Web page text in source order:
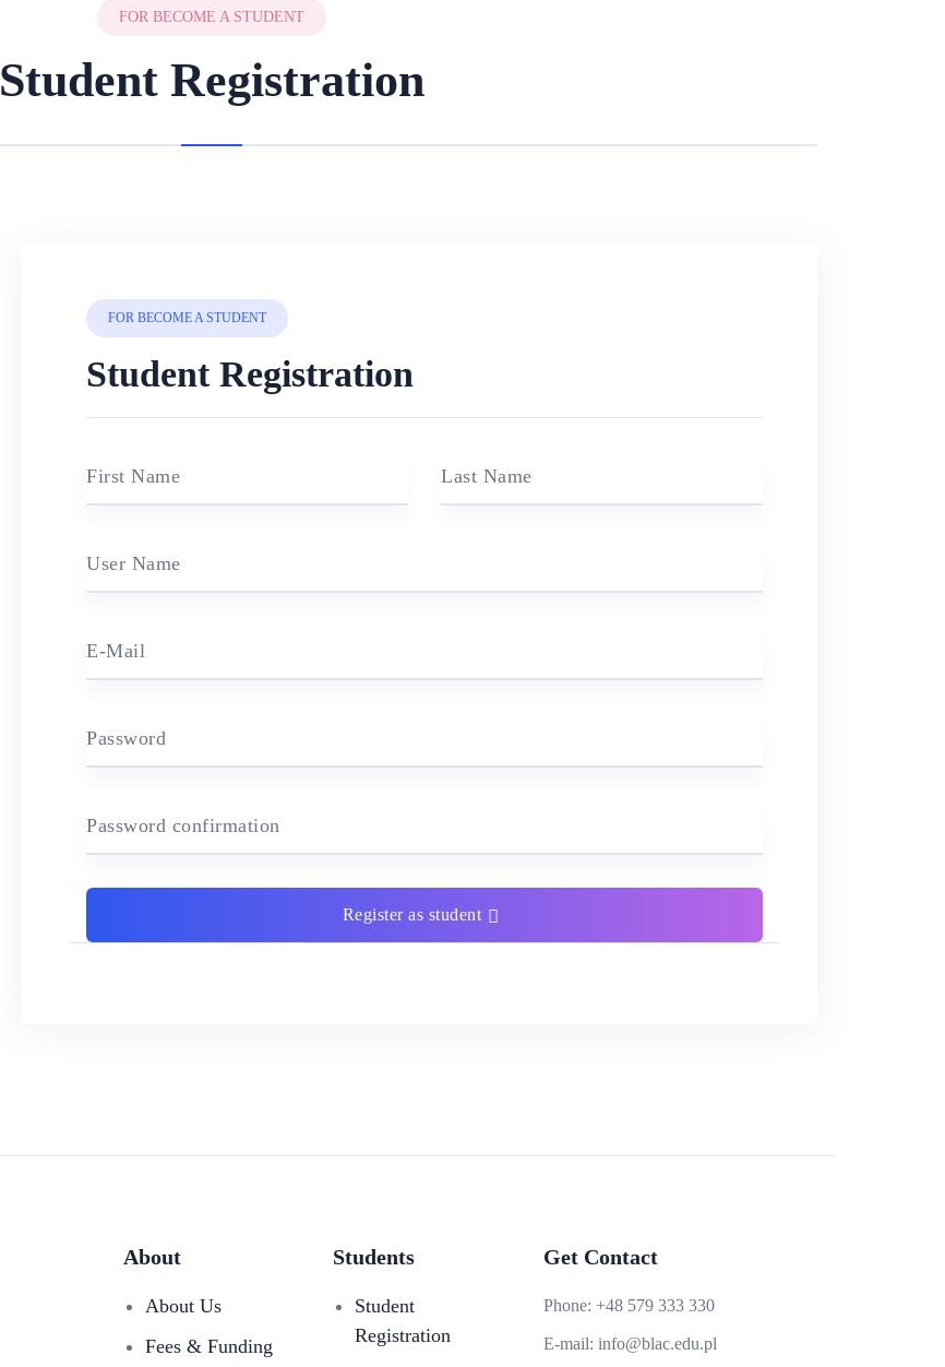
FOR BECOME A STUDENT
Student Registration
FOR BECOME A STUDENT
Student Registration
First Name Last Name
User Name
E-Mail
Password
Password confirmation
Register as student
About
About Us
Fees & Funding
Students
Student
Registration
Get Contact
Phone: +48 579 333 330
E-mail: info@blac.edu.pl